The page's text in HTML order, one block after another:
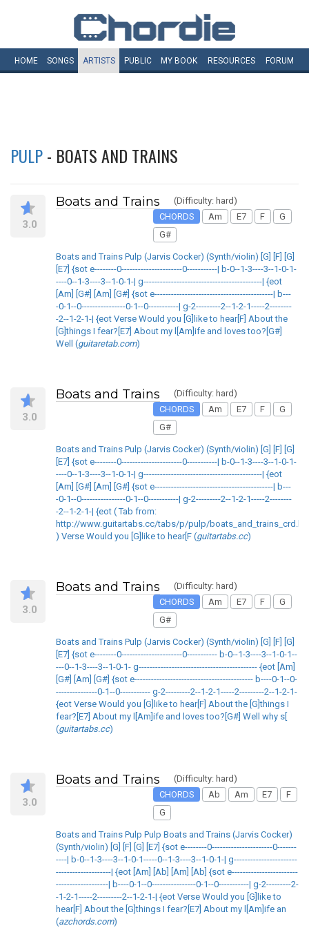
HOME SONGS ARTISTS PUBLIC MY BOOK RESOURCES FORUM
PULP- BOATS AND TRAINS
3.0
Boats and Trains
(Difficulty: hard)
CHORDS
Am E7 F
G
G#
Boats and Trains Pulp (Jarvis Cocker) (Synth/violin) [G] [F] [G]
[E7] {sot e--------0----------------------0-----------| b-0--1-3----3--1-0-1-
----0--1-3----3--1-0-1-| g-------------------------------------------| {eot
[Am] [G#] [Am] [G#] {sot e-------------------------------------------| b---
-0-1--0----------------0-1--0-----------| g-2---------2--1-2-1-----2--------
-2--1-2-1-| {eot Verse Would you [G]like to hear[F] About the
[G]things I fear?[E7] About my l[Am]ife and loves too?[G#]
Well (guitaretab.com)
3.0
Boats and Trains
(Difficulty: hard)
CHORDS
Am E7 F
G
G#
Boats and Trains Pulp (Jarvis Cocker) (Synth/violin) [G] [F] [G]
[E7] {sot e--------0----------------------0-----------| b-0--1-3----3--1-0-1-
----0--1-3----3--1-0-1-| g-------------------------------------------| {eot
[Am] [G#] [Am] [G#] {sot e-------------------------------------------| b---
-0-1--0----------------0-1--0-----------| g-2---------2--1-2-1-----2--------
-2--1-2-1-| {eot ( Tab from:
http://www.guitartabs.cc/tabs/p/pulp/
) Verse Would you [G]like to hear[F (guitartabs.cc)
3.0
Boats and Trains
(Difficulty: hard)
CHORDS
Am E7 F
G
G#
Boats and Trains Pulp (Jarvis Cocker) (Synth/violin) [G] [F] [G]
[E7] {sot e--------0----------------------0----------- b-0--1-3----3--1-0-1--
---0--1-3----3--1-0-1- g------------------------------------------- {eot [Am]
[G#] [Am] [G#] {sot e------------------------------------------- b----0-1--0-
---------------0-1--0----------- g-2---------2--1-2-1-----2---------2--1-2-1-
{eot Verse Would you [G]like to hear[F] About the [G]things I
fear?[E7] About my l[Am]ife and loves too?[G#] Well why s[
(guitartabs.cc)
3.0
Boats and Trains
(Difficulty: hard)
CHORDS
Ab Am E7
F
G
Boats and Trains Pulp Pulp Boats and Trains (Jarvis Cocker)
(Synth/violin) [G] [F] [G] [E7] {sot e--------0----------------------0-------
----| b-0--1-3----3--1-0-1-----0--1-3----3--1-0-1-| g-----------------------
--------------------| {eot [Am] [Ab] [Am] [Ab] {sot e------------------------
-------------------| b----0-1--0----------------0-1--0-----------| g-2---------2-
-1-2-1-----2---------2--1-2-1-| {eot Verse Would you [G]like to
hear[F] About the [G]things I fear?[E7] About my l[Am]ife an
(azchords.com)